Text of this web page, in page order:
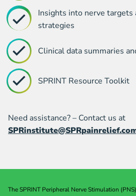
Insights into nerve targets
strategies
Clinical data summaries
SPRINT Resource Toolkit
Need assistance? – Contact us at
The SPRINT Peripheral Nerve Stimulation